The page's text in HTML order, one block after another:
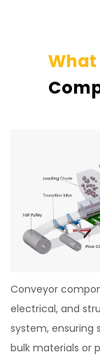
Conveyor
electrical, and
system,
bulk materials or